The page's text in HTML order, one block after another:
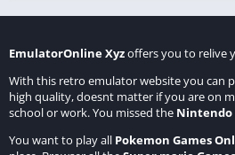
EmulatorOnline Xyzoffers you to relive
With this retro emulator website you can
high quality, doesnt matter if you are on
school or work. You missed the Nintendo
You want to play all Pokemon Games